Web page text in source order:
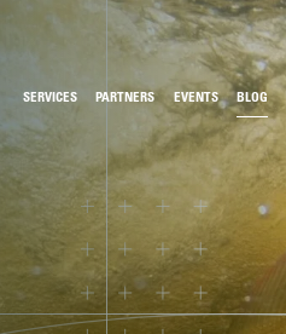
SERVICES PARTNERS EVENTS BLOG